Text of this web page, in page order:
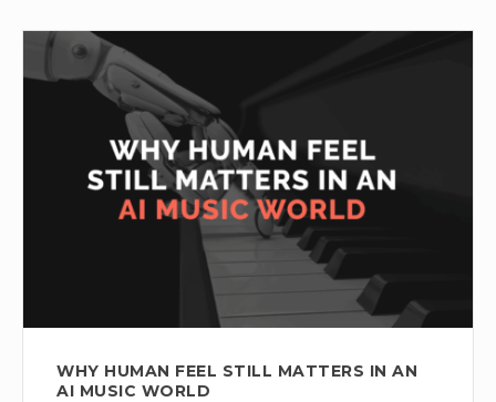
WHY HUMAN FEEL STILL MATTERS IN AN
AI MUSIC WORLD